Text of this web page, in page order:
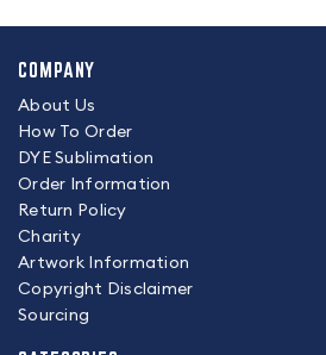
COMPANY
About Us
How To Order
DYE Sublimation
Order Information
Return Policy
Charity
Artwork Information
Copyright Disclaimer
Sourcing